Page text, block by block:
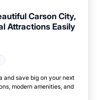
Carson City,
Attractions Easily
and save big on your next
modern amenities, and